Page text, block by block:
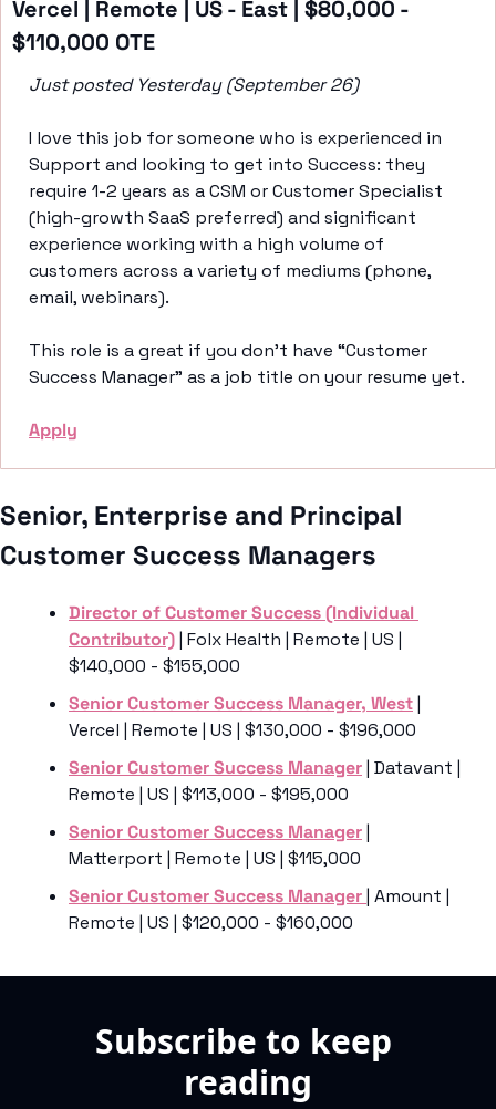
Vercel | Remote | US - East | $80,000 -
$110,000 OTE
Just posted Yesterday (September 26)
I love this job for someone who is experienced in
Support and looking to get into Success: they
require 1-2 years as a CSM or Customer Specialist
(high-growth SaaS preferred) and significant
experience working with a high volume of
customers across a variety of mediums (phone,
email, webinars).
This role is a great if you don’t have “Customer
Apply
Senior, Enterprise and Principal
Customer Success Managers
Director of Customer Success (Individual
Contributor) | Folx Health | Remote | US |
$140,000 - $155,000
Senior Customer Success Manager, West |
Vercel | Remote | US | $130,000 - $196,000
Senior Customer Success Manager | Datavant |
Remote | US | $113,000 - $195,000
Senior Customer Success Manager |
Matterport | Remote | US | $115,000
Senior Customer Success Manager | Amount |
Remote | US | $120,000 - $160,000
Subscribe to keep
reading